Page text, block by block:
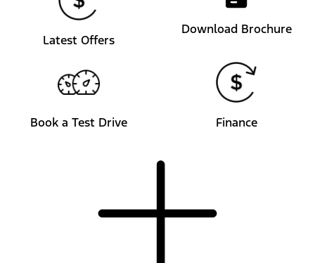
Latest Offers
Download Brochure
Book a Test Drive Finance